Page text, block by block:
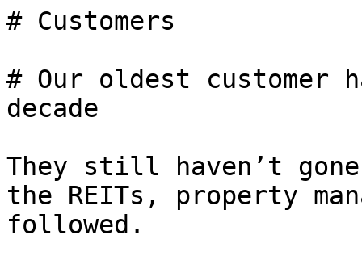
# Customers
# Our oldest customer
decade
They still haven’t
the REITs, property
followed.